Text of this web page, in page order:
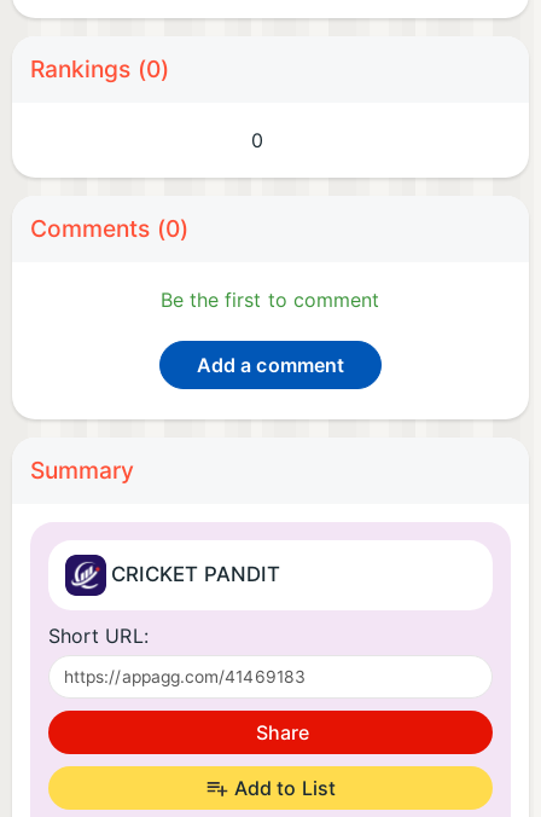
Rankings (0)
0
Comments (0)
Be the first to comment
Add a comment
Summary
CRICKET PANDIT
Short URL:
Share
Add to List